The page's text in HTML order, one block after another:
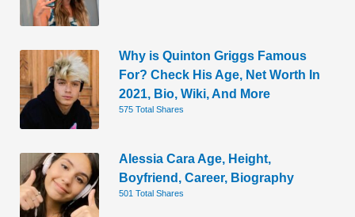
Why is Quinton Griggs Famous
For? Check His Age, Net Worth In
2021, Bio, Wiki, And More
575 Total Shares
Alessia Cara Age, Height,
Boyfriend, Career, Biography
501 Total Shares